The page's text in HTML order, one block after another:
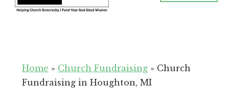
for
Your
Home » Church Fundraising» Church
Fundraising in Houghton, MI